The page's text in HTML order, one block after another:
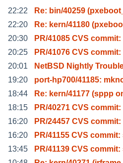
22:22
Re: bin/40259
22:20
Re: kern/41180
20:30
PR/41085 CVS
20:25
PR/41076 CVS
20:01
NetBSD Nightly
19:20
port-hp700/41185:
18:44
Re: kern/41177 (sppp
18:15
PR/40271 CVS
16:20
PR/24457 CVS
16:20
PR/41155 CVS commit:
13:45
PR/41139 CVS